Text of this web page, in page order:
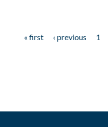
« first ‹ previous 1